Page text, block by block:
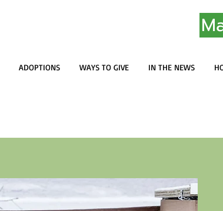
ADOPTIONS WAYS TO GIVE IN THE NEWS